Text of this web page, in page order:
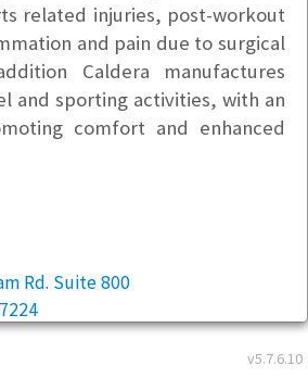
v5.7.6.10
related injuries, post-workout
and pain due to surgical
Caldera manufactures
and sporting activities, with an
comfort and enhanced
Rd. Suite 800